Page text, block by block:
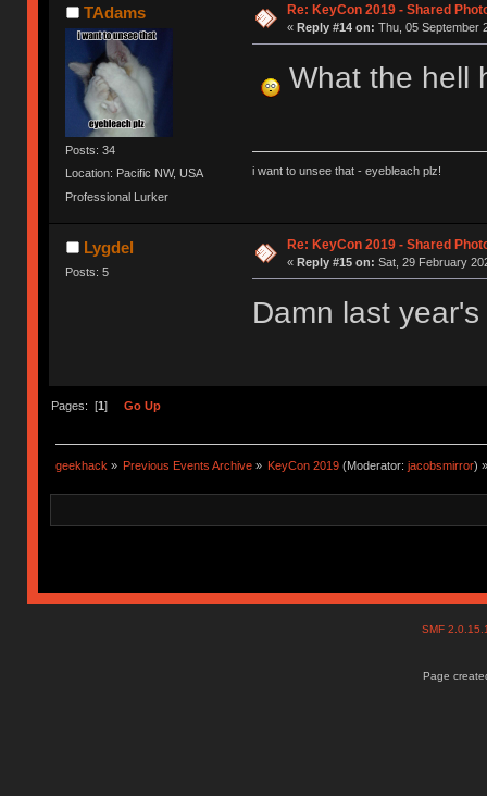
TAdams
Posts: 34
Location: Pacific NW, USA
Professional Lurker
Re: KeyCon 2019 - Shared
« Reply #14 on: Thu, 05 September
What the hell
i want to unsee that - eyebleach plz!
Lygdel
Posts: 5
Re: KeyCon 2019 - Shared
« Reply #15 on: Sat, 29 February
Damn last
Pages: [1] Go Up
geekhack » Previous Events Archive » KeyCon 2019 (Moderator:jacobsmirror)
SMF
Page